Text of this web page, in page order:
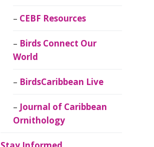
CEBF Resources
Birds Connect Our
World
BirdsCaribbean Live
Journal of Caribbean
Ornithology